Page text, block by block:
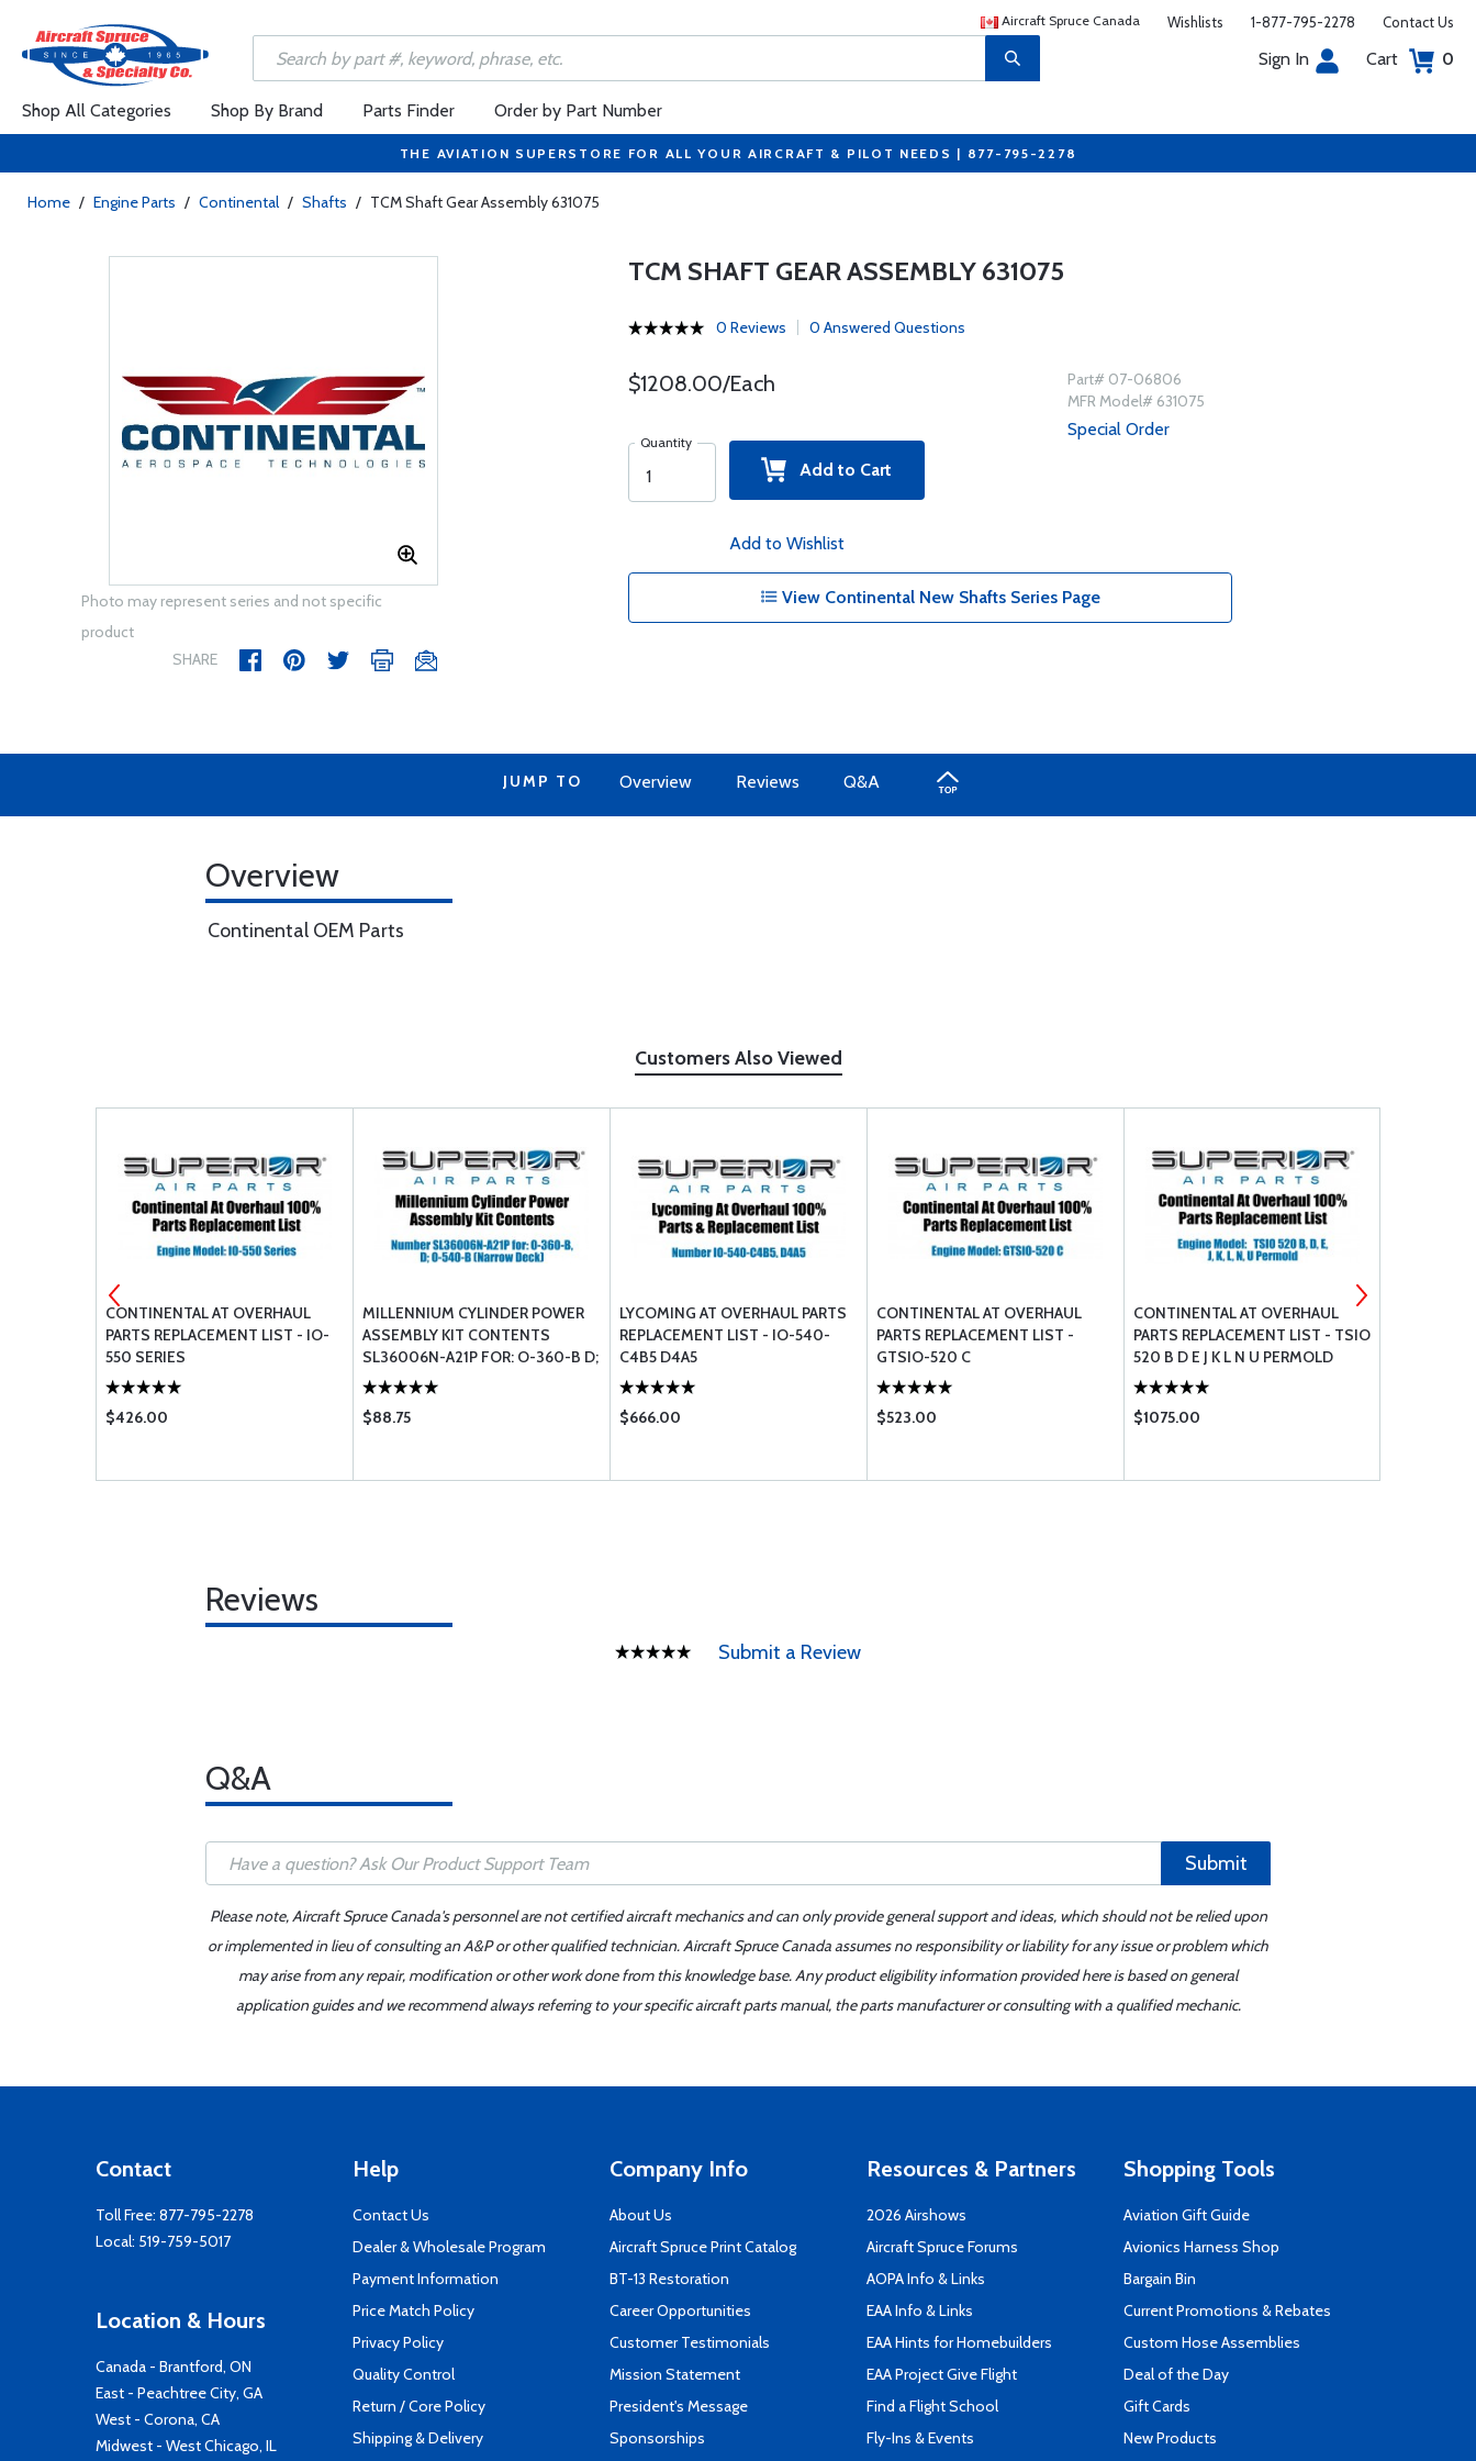
Aircraft Spruce Canada Wishlists 1-877-795-2278 Contact Us
Sign In Cart 0
Shop All Categories Shop By Brand Parts Finder Order by Part Number
THE AVIATION SUPERSTORE FOR ALL YOUR AIRCRAFT & PILOT NEEDS | 877-795-2278
Home / Engine Parts / Continental / Shafts / TCM Shaft Gear Assembly 631075
Photo may represent series and not specific
product
SHARE
TCM SHAFT GEAR ASSEMBLY 631075
0 Reviews 0 Answered Questions
$1208.00/Each
Quantity
Add to Cart
Add to Wishlist
Part# 07-06806
MFR Model# 631075
Special Order
View Continental New Shafts Series Page
JUMP TO Overview Reviews Q&A
Overview
Continental OEM Parts
Customers Also Viewed
CONTINENTAL AT OVERHAUL
PARTS REPLACEMENT LIST - IO-
550 SERIES
$426.00
MILLENNIUM CYLINDER POWER
ASSEMBLY KIT CONTENTS
SL36006N-A21P FOR: O-360-B D;
O-540-B (NARROW DECK)
$88.75
LYCOMING AT OVERHAUL PARTS
REPLACEMENT LIST - IO-540-
C4B5 D4A5
$666.00
CONTINENTAL AT OVERHAUL
PARTS REPLACEMENT LIST -
GTSIO-520 C
$523.00
CONTINENTAL AT OVERHAUL
PARTS REPLACEMENT LIST - TSIO
520 B D E J K L N U PERMOLD
$1075.00
Reviews
Submit a Review
Q&A
Submit
Please note, Aircraft Spruce Canada's personnel are not certified aircraft mechanics and can only provide general support and ideas, which should not be relied upon
or implemented in lieu of consulting an A&P or other qualified technician. Aircraft Spruce Canada assumes no responsibility or liability for any issue or problem which
may arise from any repair, modification or other work done from this knowledge base. Any product eligibility information provided here is based on general
application guides and we recommend always referring to your specific aircraft parts manual, the parts manufacturer or consulting with a qualified mechanic.
Contact
Toll Free: 877-795-2278
Local: 519-759-5017
Location & Hours
Canada - Brantford, ON
East - Peachtree City, GA
West - Corona, CA
Midwest - West Chicago, IL
Help
Contact Us
Dealer & Wholesale Program
Payment Information
Price Match Policy
Privacy Policy
Quality Control
Return / Core Policy
Shipping & Delivery
Company Info
About Us
Aircraft Spruce Print Catalog
BT-13 Restoration
Career Opportunities
Customer Testimonials
Mission Statement
President's Message
Sponsorships
Resources & Partners
2026 Airshows
Aircraft Spruce Forums
AOPA Info & Links
EAA Info & Links
EAA Hints for Homebuilders
EAA Project Give Flight
Find a Flight School
Fly-Ins & Events
Shopping Tools
Aviation Gift Guide
Avionics Harness Shop
Bargain Bin
Current Promotions & Rebates
Custom Hose Assemblies
Deal of the Day
Gift Cards
New Products